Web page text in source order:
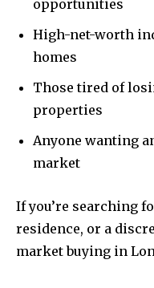
opportunities
High-net-worth
homes
Those tired of
properties
Anyone wanting
market
If you’re searching
residence, or a
market buying in